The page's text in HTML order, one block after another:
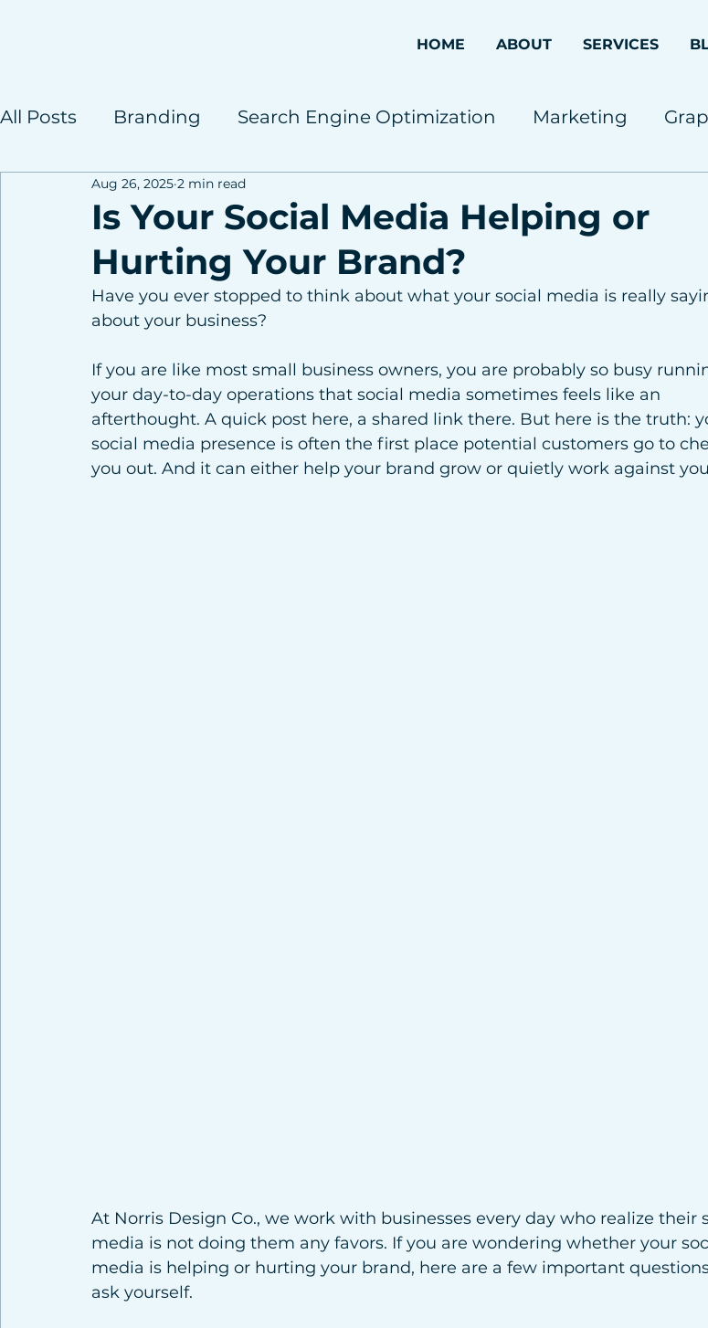
HOME ABOUT SERVICES
All Posts Branding Search Engine Optimization Marketing
Case Studies
Is Your Social Media Helping or
Hurting Your Brand?
Aug 26, 2025 2 min read
Have you ever stopped to think about what your social media is really
about your business?
If you are like most small business owners, you are probably so busy
your day-to-day operations that social media sometimes feels like an
afterthought. A quick post here, a shared link there. But here is the truth:
social media presence is often the first place potential customers go to
you out. And it can either help your brand grow or quietly work against
At Norris Design Co., we work with businesses every day who realize their
media is not doing them any favors. If you are wondering whether your
media is helping or hurting your brand, here are a few important
ask yourself.